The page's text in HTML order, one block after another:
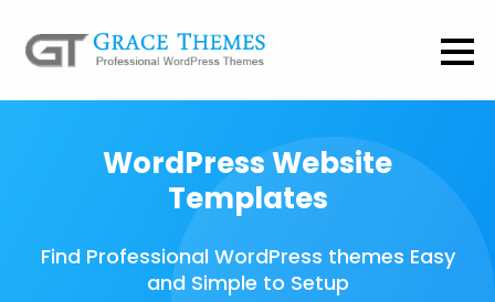
WordPress Website
Templates
Find Professional WordPress themes Easy
and Simple to Setup